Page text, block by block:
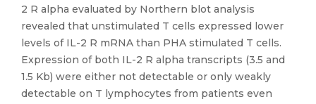
2 R alpha evaluated by Northern blot analysis
revealed that unstimulated T cells expressed lower
levels of IL-2 R mRNA than PHA stimulated T cells.
Expression of both IL-2 R alpha transcripts (3.5 and
1.5 Kb) were either not detectable or only weakly
detectable on T lymphocytes from patients even